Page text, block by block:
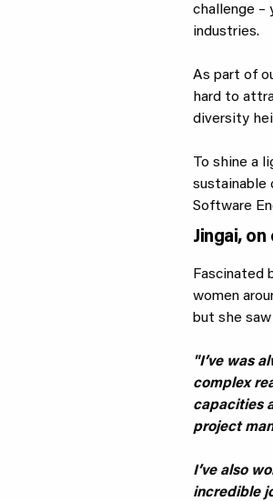
challenge –
industries.
As part of
hard to
diversity
To shine a
sustainable
Software
Jingai,
Fascinated
women
but she
"I’ve was
complex
capacities
project
I’ve also
incredible